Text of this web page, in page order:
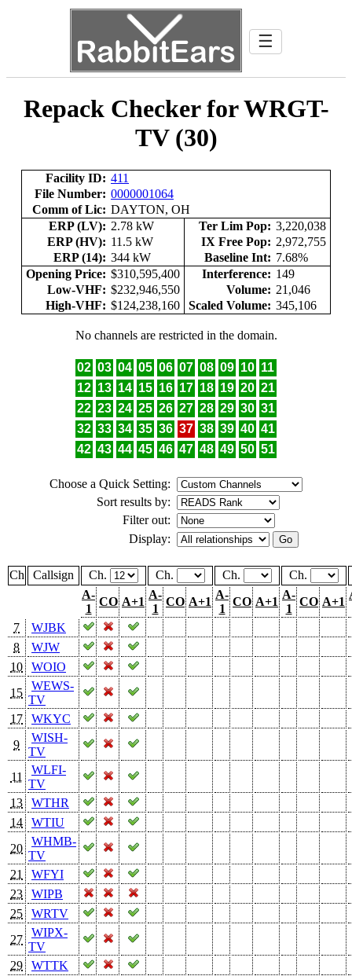
☰
Repack Checker for WRGT-
TV (30)
Facility ID: 411
File Number: 0000001064
Comm of Lic: DAYTON, OH
ERP (LV): 2.78 kW Ter Lim Pop: 3,220,038
ERP (HV): 11.5 kW IX Free Pop: 2,972,755
ERP (14): 344 kW Baseline Int: 7.68%
Opening Price: $310,595,400 Interference: 149
Low-VHF: $232,946,550 Volume: 21,046
High-VHF: $124,238,160 Scaled Volume: 345,106
No channels are restricted in the domain.
02 03 04 05 06 07 08 09 10 11
12 13 14 15 16 17 18 19 20 21
22 23 24 25 26 27 28 29 30 31
32 33 34 35 36 37 38 39 40 41
42 43 44 45 46 47 48 49 50 51
Choose a Quick Setting:
Sort results by:
Filter out:
Display:
Ch Callsign Ch. Ch. Ch.
Ch.
A-
1
CO A+1
A-
1
CO A+1
A-
1
CO A+1
A-
1
CO A+1
7
WJBK
8
WJW
10
WOIO
15
WEWS-
TV
17
WKYC
9
WISH-
TV
11
WLFI-
TV
13
WTHR
14
WTIU
20
WHMB-
TV
21
WFYI
23
WIPB
25
WRTV
27
WIPX-
TV
29
WTTK